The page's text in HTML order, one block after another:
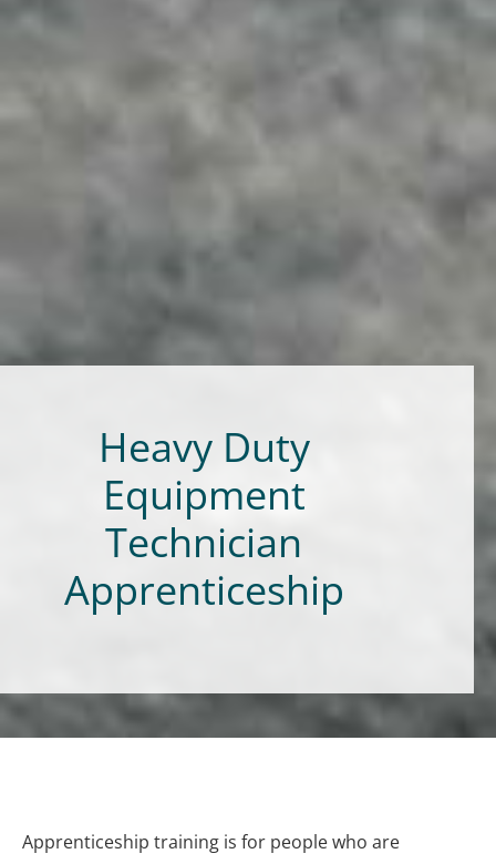
Heavy Duty
Equipment
Technician
Apprenticeship
Apprenticeship training is for people who are